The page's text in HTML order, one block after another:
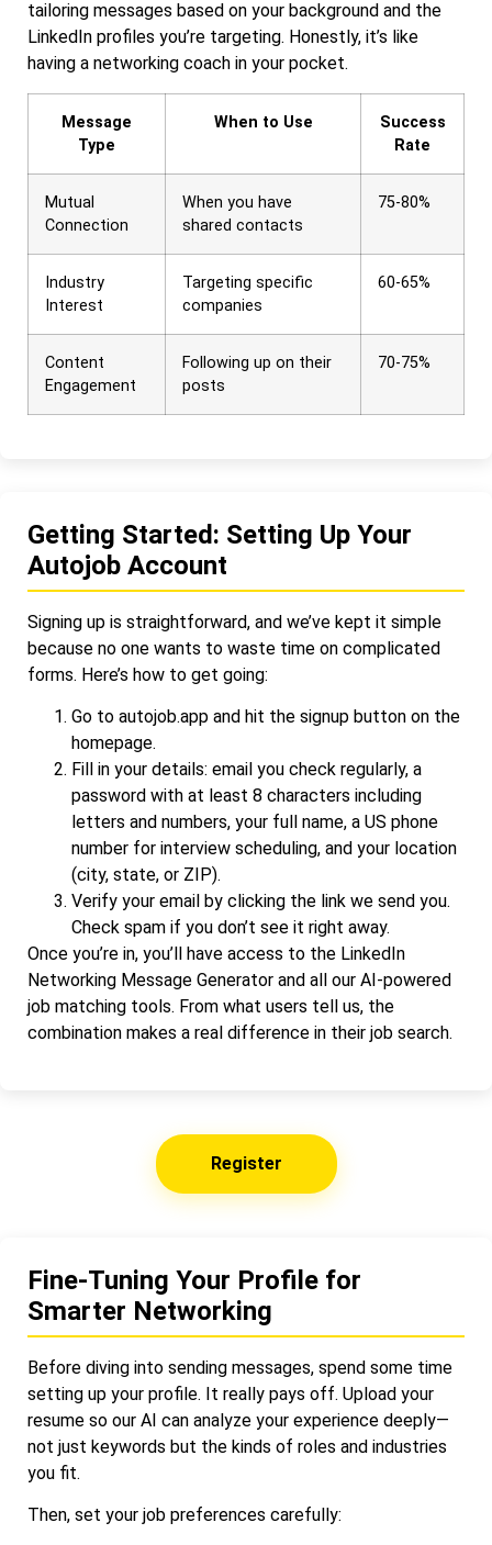
tailoring messages based on your background and the
LinkedIn profiles you’re targeting. Honestly, it’s like
having a networking coach in your pocket.
Message
Type
When to Use
Success
Rate
Mutual
Connection
When you have
shared contacts
75-80%
Industry
Interest
Targeting specific
companies
60-65%
Content
Engagement
Following up on their
posts
70-75%
Getting Started: Setting Up Your
Autojob Account
Signing up is straightforward, and we’ve kept it simple
because no one wants to waste time on complicated
forms. Here’s how to get going:
Go to autojob.app and hit the signup button on the
homepage.
Fill in your details: email you check regularly, a
password with at least 8 characters including
letters and numbers, your full name, a US phone
number for interview scheduling, and your location
(city, state, or ZIP).
Verify your email by clicking the link we send you.
Check spam if you don’t see it right away.
Once you’re in, you’ll have access to the LinkedIn
Networking Message Generator and all our AI-powered
job matching tools. From what users tell us, the
combination makes a real difference in their job search.
Register
Fine-Tuning Your Profile for
Smarter Networking
Before diving into sending messages, spend some time
setting up your profile. It really pays off. Upload your
resume so our AI can analyze your experience deeply—
not just keywords but the kinds of roles and industries
you fit.
Then, set your job preferences carefully: